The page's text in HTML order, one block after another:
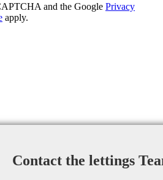
and the Google Privacy
apply.
Contact the lettings